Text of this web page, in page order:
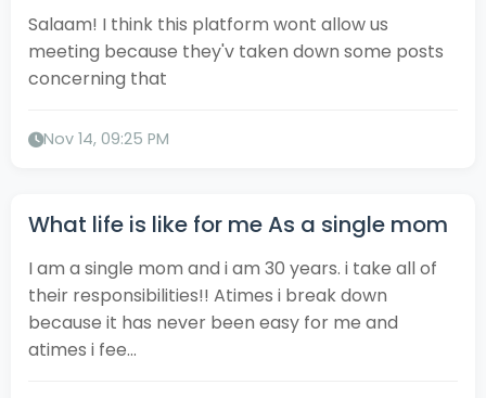
Salaam! I think this platform wont allow us
meeting because they'v taken down some posts
concerning that
Nov 14, 09:25 PM
What life is like for me As a single mom
I am a single mom and i am 30 years. i take all of
their responsibilities!! Atimes i break down
because it has never been easy for me and
atimes i fee...